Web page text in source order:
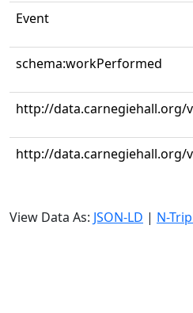
Event
schema:workPerformed
http://data.carnegiehall.org/
http://data.carnegiehall.org/
View Data As: JSON-LD | N-